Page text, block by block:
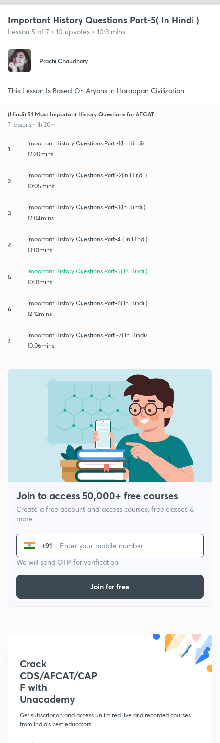
Important History Questions Part-5( In Hindi )
Lesson 5 of 7 • 10 upvotes • 10:31mins
Prachi Chaudhary
This Lesson Is Based On Aryans In Harappan Civilization
(Hindi) 51 Most Important History Questions for AFCAT
7 lessons • 1h 20m
1
Important History Questions Part -1(In Hindi)
12:20mins
2
Important History Questions Part -2(In Hindi )
10:05mins
3
Important History Questions Part-3(In Hindi )
12:04mins
4
Important History Questions Part-4 ( In Hindi)
13:01mins
5
Important History Questions Part-5( In Hindi )
10:31mins
6
Important History Questions Part-6( In Hindi )
12:12mins
7
Important History Questions Part -7( In Hindi)
10:06mins
Join to access 50,000+ free courses
Create a free account and access courses, free classes &
more
+91
We will send OTP for verification
Join for free
Crack
CDS/AFCAT/CAP
F with
Unacademy
Get subscription and access unlimited live and recorded courses
from India's best educators